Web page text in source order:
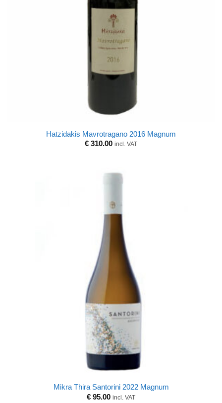
Hatzidakis Mavrotragano 2016 Magnum
€ 310.00 incl. VAT
Mikra Thira Santorini 2022 Magnum
€ 95.00 incl. VAT